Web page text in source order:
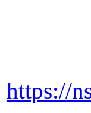
https://